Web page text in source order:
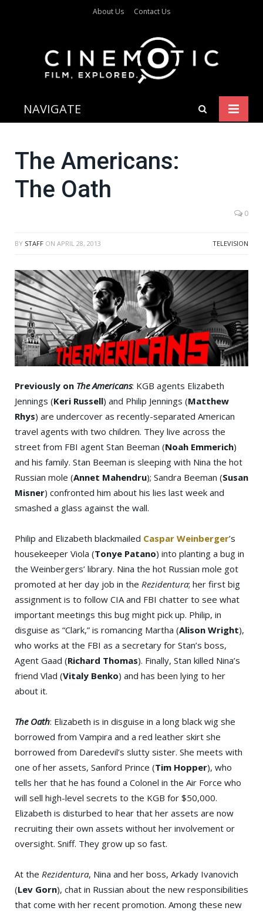
About Us Contact Us
NAVIGATE
The Americans:
The Oath
0
TELEVISION
BY STAFF ON APRIL 28, 2013
Previously on The Americans: KGB agents Elizabeth
Jennings (Keri Russell) and Philip Jennings (Matthew
Rhys) are undercover as recently-separated American
travel agents with two children. They live across the
street from FBI agent Stan Beeman (Noah Emmerich)
and his family. Stan Beeman is sleeping with Nina the hot
Russian mole (Annet Mahendru); Sandra Beeman (Susan
Misner) confronted him about his lies last week and
smashed a glass against the wall.
Philip and Elizabeth blackmailed Caspar Weinberger’s
housekeeper Viola (Tonye Patano) into planting a bug in
the Weinbergers’ library. Nina the hot Russian mole got
promoted at her day job in the Rezidentura; her first big
assignment is to follow CIA and FBI chatter to see what
important meetings this bug might pick up. Philip, in
disguise as “Clark,” is romancing Martha (Alison Wright),
who works at the FBI as a secretary for Stan’s boss,
Agent Gaad (Richard Thomas). Finally, Stan killed Nina’s
friend Vlad (Vitaly Benko) and has been lying to her
about it.
The Oath: Elizabeth is in disguise in a long black wig she
borrowed from Vampira and a red leather skirt she
borrowed from Daredevil’s slutty sister. She meets with
one of her assets, Sanford Prince (Tim Hopper), who
tells her that he has found a Colonel in the Air Force who
will sell high-level secrets to the KGB for $50,000.
Elizabeth is disturbed to hear that her assets are now
recruiting their own assets without her involvement or
oversight. Sniff. They grow up so fast.
At the Rezidentura, Nina and her boss, Arkady Ivanovich
(Lev Gorn), chat in Russian about the new responsibilities
that come with her recent promotion. Among these new